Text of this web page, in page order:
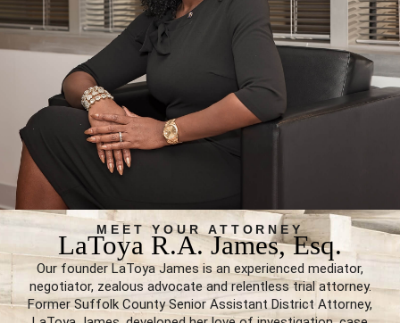
MEET YOUR ATTORNEY
LaToya R.A. James, Esq.
Our founder LaToya James is an experienced mediator,
negotiator, zealous advocate and relentless trial attorney.
Former Suffolk County Senior Assistant District Attorney,